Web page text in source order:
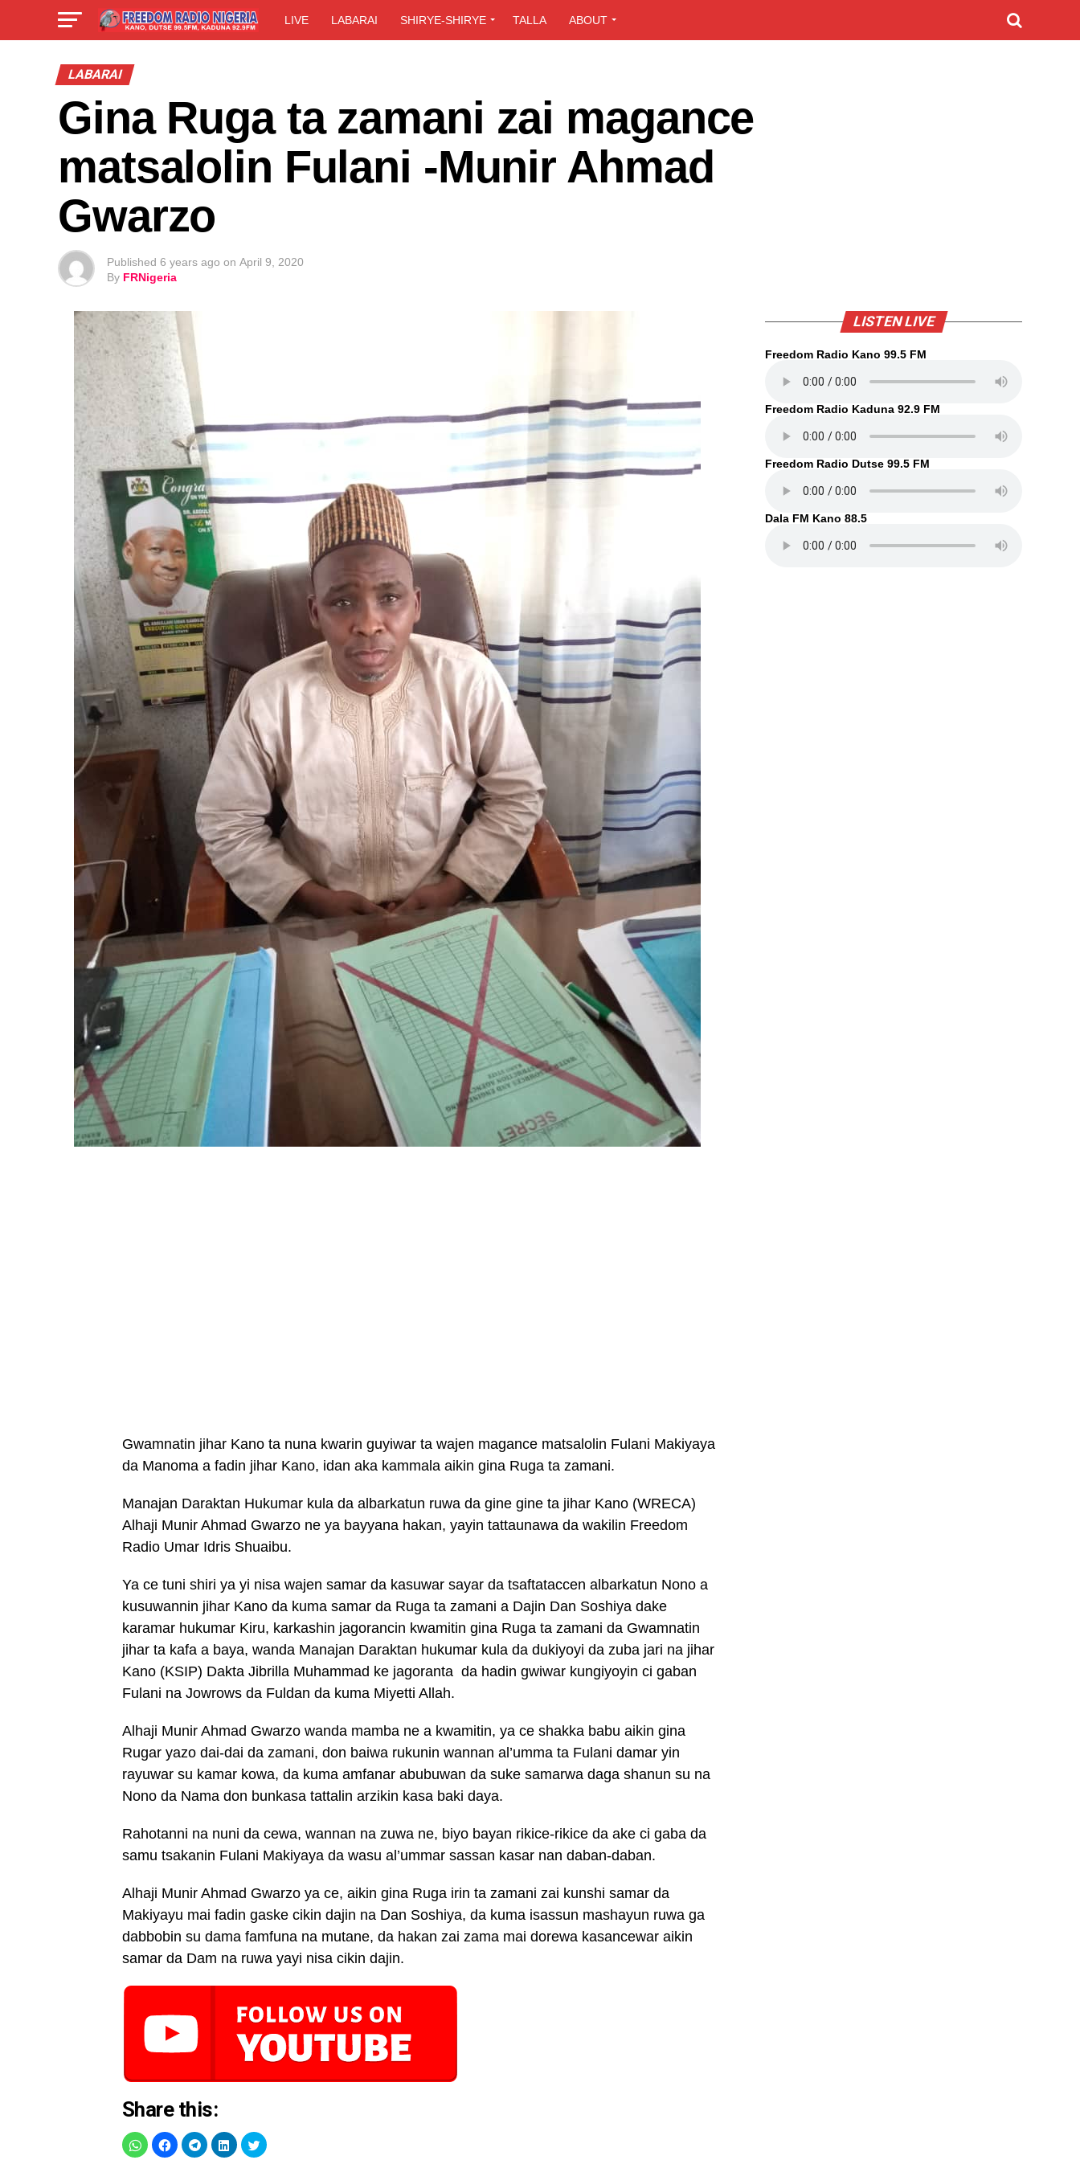
LIVE LABARAI SHIRYE-SHIRYE TALLA ABOUT
LABARAI
Gina Ruga ta zamani zai magance
matsalolin Fulani -Munir Ahmad
Gwarzo
Published 6 years ago on April 9, 2020
By FRNigeria
Gwamnatin jihar Kano ta nuna kwarin guyiwar ta wajen magance matsalolin Fulani Makiyaya
da Manoma a fadin jihar Kano, idan aka kammala aikin gina Ruga ta zamani.
Manajan Daraktan Hukumar kula da albarkatun ruwa da gine gine ta jihar Kano (WRECA)
Alhaji Munir Ahmad Gwarzo ne ya bayyana hakan, yayin tattaunawa da wakilin Freedom
Radio Umar Idris Shuaibu.
Ya ce tuni shiri ya yi nisa wajen samar da kasuwar sayar da tsaftataccen albarkatun Nono a
kusuwannin jihar Kano da kuma samar da Ruga ta zamani a Dajin Dan Soshiya dake
karamar hukumar Kiru, karkashin jagorancin kwamitin gina Ruga ta zamani da Gwamnatin
jihar ta kafa a baya, wanda Manajan Daraktan hukumar kula da dukiyoyi da zuba jari na jihar
Kano (KSIP) Dakta Jibrilla Muhammad ke jagoranta da hadin gwiwar kungiyoyin ci gaban
Fulani na Jowrows da Fuldan da kuma Miyetti Allah.
Alhaji Munir Ahmad Gwarzo wanda mamba ne a kwamitin, ya ce shakka babu aikin gina
Rugar yazo dai-dai da zamani, don baiwa rukunin wannan al’umma ta Fulani damar yin
rayuwar su kamar kowa, da kuma amfanar abubuwan da suke samarwa daga shanun su na
Nono da Nama don bunkasa tattalin arzikin kasa baki daya.
Rahotanni na nuni da cewa, wannan na zuwa ne, biyo bayan rikice-rikice da ake ci gaba da
samu tsakanin Fulani Makiyaya da wasu al’ummar sassan kasar nan daban-daban.
Alhaji Munir Ahmad Gwarzo ya ce, aikin gina Ruga irin ta zamani zai kunshi samar da
Makiyayu mai fadin gaske cikin dajin na Dan Soshiya, da kuma isassun mashayun ruwa ga
dabbobin su dama famfuna na mutane, da hakan zai zama mai dorewa kasancewar aikin
samar da Dam na ruwa yayi nisa cikin dajin.
Share this:
LISTEN LIVE
Freedom Radio Kano 99.5 FM
Freedom Radio Kaduna 92.9 FM
Freedom Radio Dutse 99.5 FM
Dala FM Kano 88.5